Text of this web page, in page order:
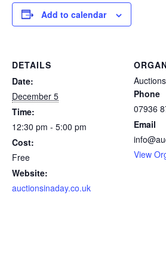
Add to calendar
DETAILS
Date:
December 5
Time:
12:30 pm - 5:00 pm
Cost:
Free
Website:
auctionsinaday.co.uk
Phone
07936
Email
View